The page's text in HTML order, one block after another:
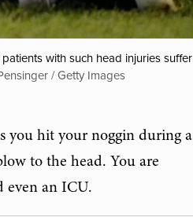
with such head injuries suffer
/ Getty Images
you hit your noggin during a
to the head. You are
even an ICU.